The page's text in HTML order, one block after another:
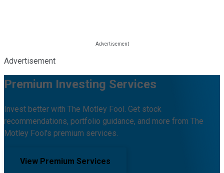
Advertisement
Premium Investing Services
Invest better with The Motley Fool. Get stock
recommendations, portfolio guidance, and more from The
Motley Fool's premium services.
View Premium Services